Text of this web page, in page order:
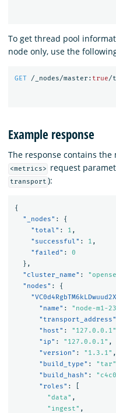
To get thread pool
node only, use the
GET /_nodes/master: true/
Example response
The response contains
<metrics> request
transport ):
{
"_nodes" :
{
"total" : 1 ,
"successful" : 1 ,
"failed" :
0
},
"cluster_name" :
"nodes" :
{
"name" : "node-m1-
"transport_address"
"host" : "127.0.0.1"
"ip" : "127.0.0.1" ,
"version" : "1.3.1" ,
"build_type" : "tar"
"build_hash" :
"roles" :
"data" ,
"ingest" ,